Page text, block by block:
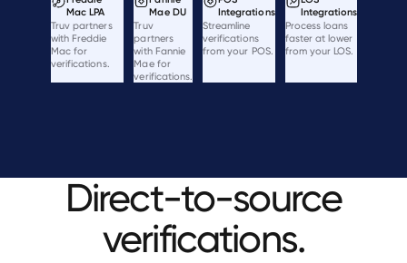
Mac LPA
Truv partners
with Freddie
Mac for
verifications.
Mae DU
Truv
partners
with Fannie
Mae for
verifications.
Integrations
Streamline
verifications
from your POS.
Integrations
Process loans
faster at lower
from your LOS.
Direct-to-source
verifications.